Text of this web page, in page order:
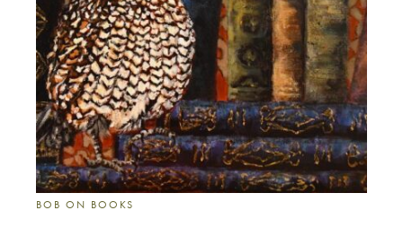
BOB ON BOOKS